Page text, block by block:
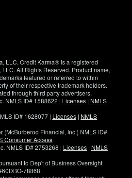
LLC. Credit Karma® is a registered
All Rights Reserved. Product name,
featured or referred to within
of their respective trademark holders.
through third party advertisers.
NMLS ID# 1588622 | Licenses | NMLS
ID# 1628077 | Licenses | NMLS
(McBurberod Financial, Inc.) NMLS ID#
Consumer Access
NMLS ID# 2753268 | Licenses | NMLS
to Dep't of Business Oversight
78868.